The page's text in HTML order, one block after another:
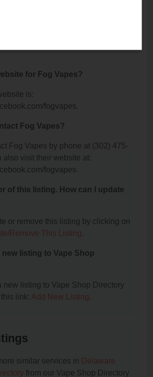
for Fog Vapes?
is:
fogvapes.
Fog Vapes?
Fog Vapes by phone at (302) 475-
also visit their website at:
fogvapes.
of this listing. How can I update
or remove this listing by clicking on
Remove This Listing.
new listing to Vape Shop
new listing to Vape Shop Directory
link: Add New Listing.
similar services in Delaware
from our Vape Shop Directory